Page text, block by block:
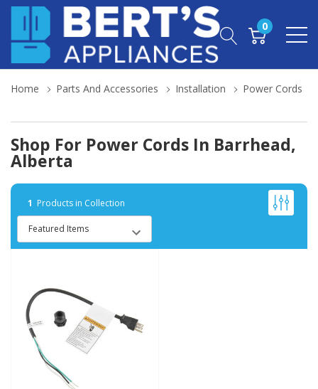
0
Home Parts And Accessories Installation Power Cords
Shop For Power Cords In Barrhead,
Alberta
1 Products in Collection